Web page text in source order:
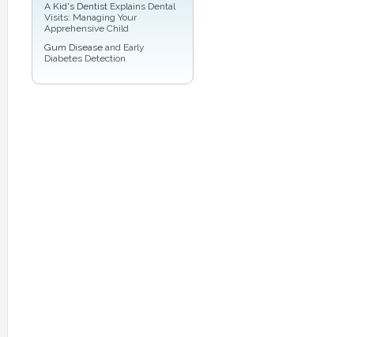
A Kid's Dentist Explains Dental
Visits: Managing Your
Apprehensive Child
Gum Disease and Early
Diabetes Detection